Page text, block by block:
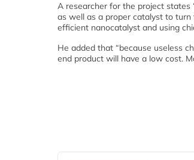
A researcher for the project states
as well as a proper catalyst to
efficient nanocatalyst and using
He added that “because useless
end product will have a low cost.